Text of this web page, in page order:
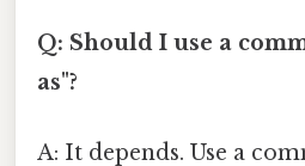
Q: Should I use a
as"?
A: It depends. Use a